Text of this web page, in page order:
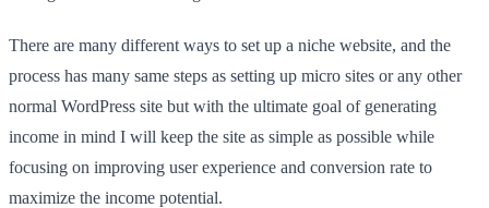
There are many different ways to set up a niche website, and the
process has many same steps as setting up micro sites or any other
normal WordPress site but with the ultimate goal of generating
income in mind I will keep the site as simple as possible while
focusing on improving user experience and conversion rate to
maximize the income potential.